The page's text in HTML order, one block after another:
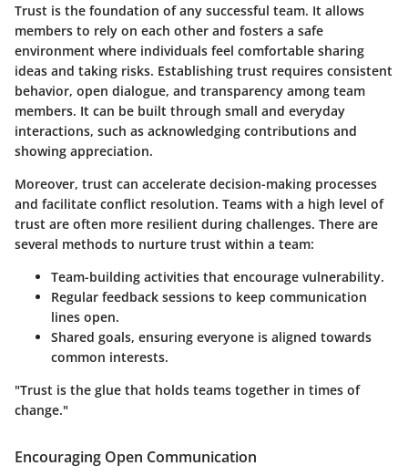
Trust is the foundation of any successful team. It allows
members to rely on each other and fosters a safe
environment where individuals feel comfortable sharing
ideas and taking risks. Establishing trust requires consistent
behavior, open dialogue, and transparency among team
members. It can be built through small and everyday
interactions, such as acknowledging contributions and
showing appreciation.
Moreover, trust can accelerate decision-making processes
and facilitate conflict resolution. Teams with a high level of
trust are often more resilient during challenges. There are
several methods to nurture trust within a team:
Team-building activities that encourage vulnerability.
Regular feedback sessions to keep communication
lines open.
Shared goals, ensuring everyone is aligned towards
common interests.
"Trust is the glue that holds teams together in times of
change."
Encouraging Open Communication